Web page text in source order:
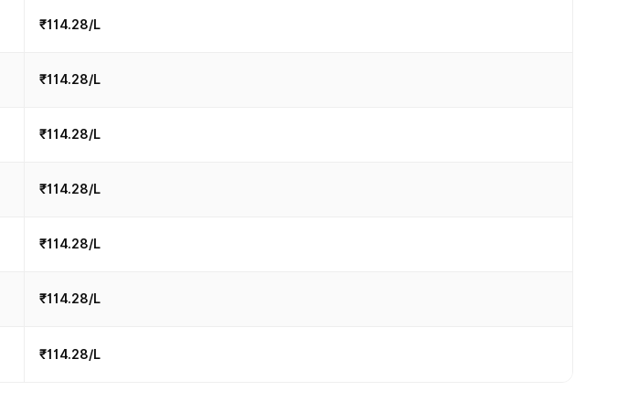
₹114.28/L
₹114.28/L
₹114.28/L
₹114.28/L
₹114.28/L
₹114.28/L
₹114.28/L